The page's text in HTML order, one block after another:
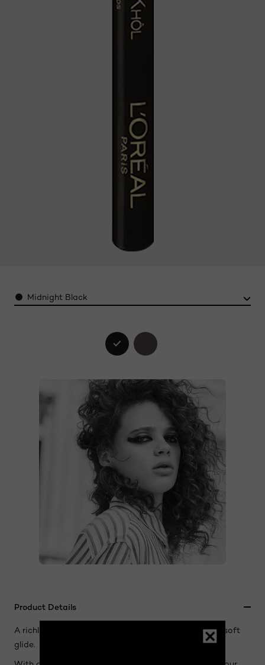
ColorMidnight Black
Product Details
A richly pigmented eyeliner with creamy texture and soft
glide.